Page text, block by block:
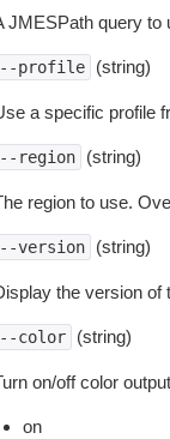
JMESPath query to
profile (string)
a specific profile
region (string)
region to use.
version (string)
the version of
color (string)
on/off color
on